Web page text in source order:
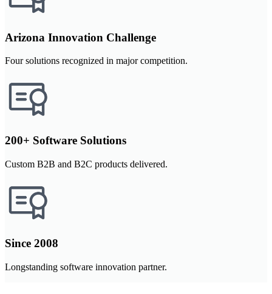
Arizona Innovation Challenge
Four solutions recognized in major competition.
200+ Software Solutions
Custom B2B and B2C products delivered.
Since 2008
Longstanding software innovation partner.